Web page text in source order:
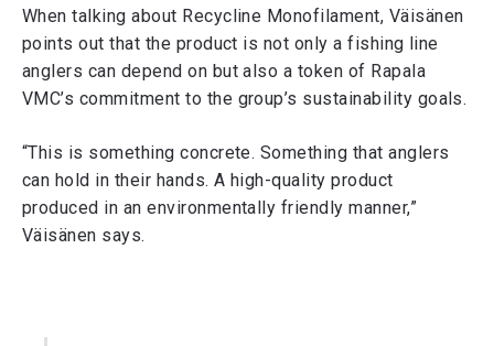
When talking about Recycline Monofilament, Väisänen
points out that the product is not only a fishing line
anglers can depend on but also a token of Rapala
VMC’s commitment to the group’s sustainability goals.
“This is something concrete. Something that anglers
can hold in their hands. A high-quality product
produced in an environmentally friendly manner,”
Väisänen says.